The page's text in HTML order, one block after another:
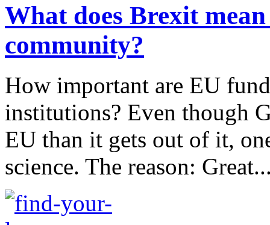
What does Brexit
community?
How important are EU
institutions? Even though
EU than it gets out of it,
science. The reason: